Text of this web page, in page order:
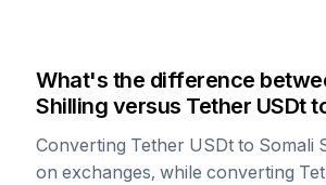
What's the difference
Shilling versus Tether USDt
Converting Tether USDt to Somali
on exchanges, while converting